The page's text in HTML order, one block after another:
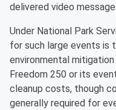
delivered video
Under National Park
for such large events is
environmental
Freedom 250 or its
cleanup costs, though
generally required for